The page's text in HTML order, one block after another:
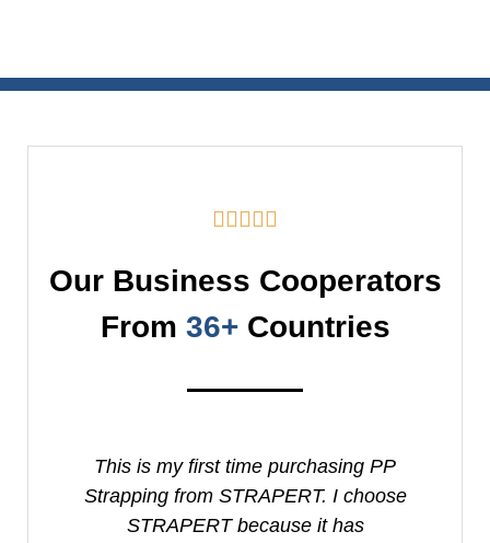

Our Business Cooperators
From 36+Countries
This is my first time purchasing PP
Strapping from STRAPERT. I choose
STRAPERT because it has